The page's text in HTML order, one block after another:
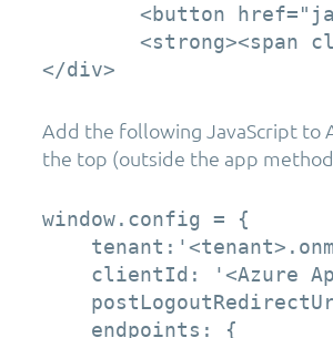
<button
<strong><span
</div>
Add the following JavaScript to
the top (outside the app
window.config = {
clientId: '<Azure
    endpoints: {